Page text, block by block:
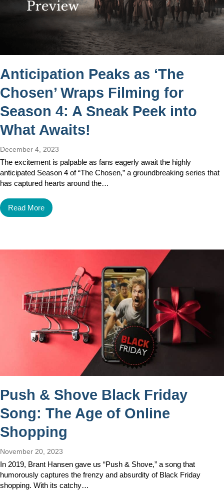
Anticipation Peaks as ‘The
Chosen’ Wraps Filming for
Season 4: A Sneak Peek into
What Awaits!
December 4, 2023
The excitement is palpable as fans eagerly await the highly
anticipated Season 4 of “The Chosen,” a groundbreaking series that
has captured hearts around the…
Read More
Push & Shove Black Friday
Song: The Age of Online
Shopping
November 20, 2023
In 2019, Brant Hansen gave us “Push & Shove,” a song that
humorously captures the frenzy and absurdity of Black Friday
shopping. With its catchy…